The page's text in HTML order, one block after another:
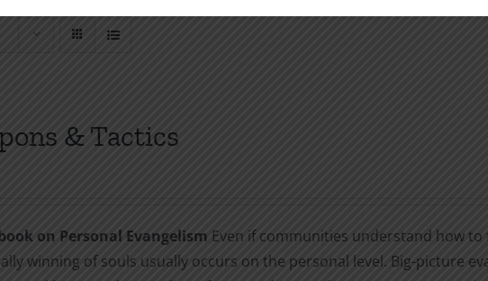
& Tactics
on Personal Evangelism Even if communities understand how
winning of souls usually occurs on the personal level. Big-picture